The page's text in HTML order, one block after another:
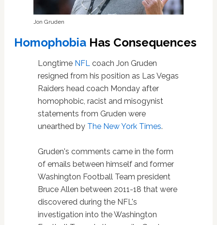
Jon Gruden
HomophobiaHas Consequences
Longtime NFL coach Jon Gruden
resigned from his position as Las Vegas
Raiders head coach Monday after
homophobic, racist and misogynist
statements from Gruden were
unearthed by The New York Times.
Gruden's comments came in the form
of emails between himself and former
Washington Football Team president
Bruce Allen between 2011-18 that were
discovered during the NFL's
investigation into the Washington